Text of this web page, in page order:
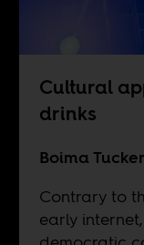
Cultural
drinks
Boima Tucker
Contrary to
early